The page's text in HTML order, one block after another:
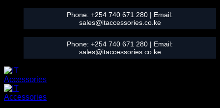
content
Phone: +254 740 671 280 | Email:
sales@itaccessories.co.ke
Phone: +254 740 671 280 | Email:
sales@itaccessories.co.ke